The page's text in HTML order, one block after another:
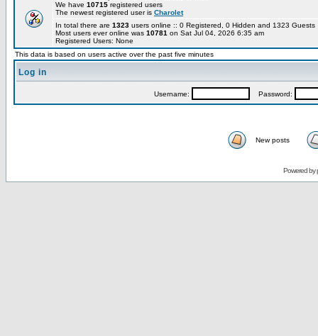
We have 10715 registered users
The newest registered user is Charolet
In total there are 1323 users online :: 0 Registered, 0 Hidden and 1323
Most users ever online was 10781 on Sat Jul 04, 2026 6:35 am
Registered Users: None
This data is based on users active over the past five minutes
Log in
Username: Password:
New posts
Powered by